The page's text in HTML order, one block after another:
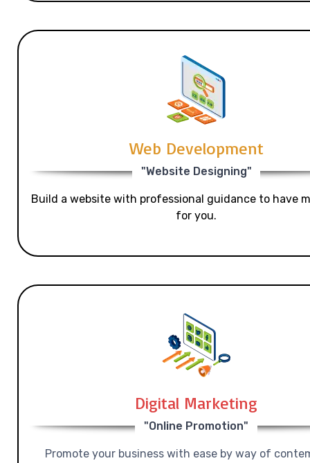
Web Development
"Website Designing"
Build a website with professional guidance to have
for you.
Digital Marketing
"Online Promotion"
Promote your business with ease by way of